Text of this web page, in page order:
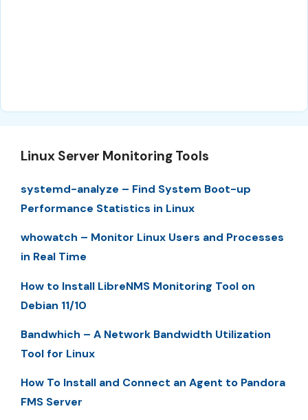
Linux Server Monitoring Tools
systemd-analyze – Find System Boot-up
Performance Statistics in Linux
whowatch – Monitor Linux Users and Processes
in Real Time
How to Install LibreNMS Monitoring Tool on
Debian 11/10
Bandwhich – A Network Bandwidth Utilization
Tool for Linux
How To Install and Connect an Agent to Pandora
FMS Server